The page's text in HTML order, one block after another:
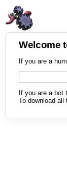
Welcome
If you are a
If you are a bot
To download